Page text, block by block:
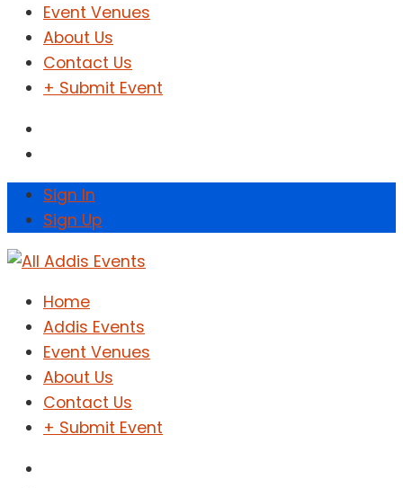
Event Venues
About Us
Contact Us
+ Submit Event
Sign In
Sign Up
Home
Addis Events
Event Venues
About Us
Contact Us
+ Submit Event